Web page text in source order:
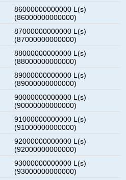
86000000000000 L(s)
(86000000000000)
87000000000000 L(s)
(87000000000000)
88000000000000 L(s)
(88000000000000)
89000000000000 L(s)
(89000000000000)
90000000000000 L(s)
(90000000000000)
91000000000000 L(s)
(91000000000000)
92000000000000 L(s)
(92000000000000)
93000000000000 L(s)
(93000000000000)